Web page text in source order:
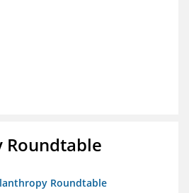
Roundtable
Roundtable